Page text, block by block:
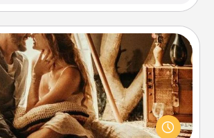
Home Camping
your living room! You're never too
your living room into a couple’s